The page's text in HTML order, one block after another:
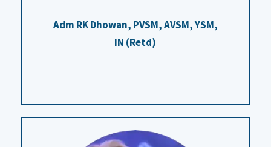
Adm RK Dhowan, PVSM, AVSM, YSM,
IN (Retd)